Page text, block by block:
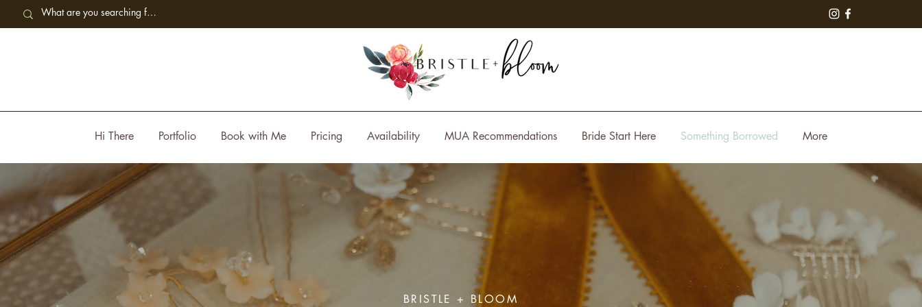
Hi There Portfolio Book with Me Pricing Availability MUA Recommendations Bride Start Here Something Borrowed More
BRISTLE + BLOOM